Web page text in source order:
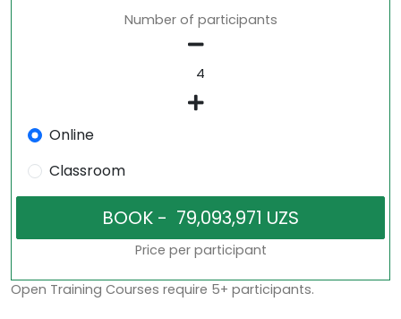
Number of participants
Online
Classroom
Price per participant
Open Training Courses require 5+ participants.